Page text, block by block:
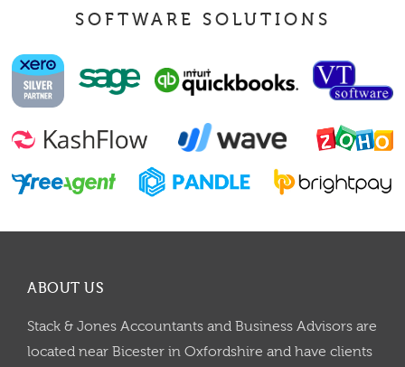
SOFTWARE SOLUTIONS
ABOUT US
Stack & Jones Accountants and Business Advisors are
located near Bicester in Oxfordshire and have clients